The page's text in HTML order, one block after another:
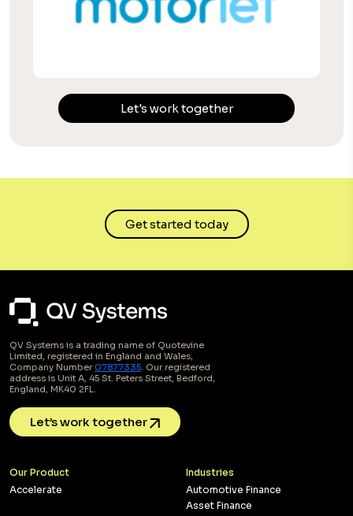
Let's work together
Get started today
QV Systems is a trading name of Quotevine
Limited, registered in England and Wales,
Company Number07877335. Our registered
address is Unit A, 45 St. Peters Street, Bedford,
England, MK40 2FL.
Let’s work together
Our Product
Accelerate
Industries
Automotive Finance
Asset Finance